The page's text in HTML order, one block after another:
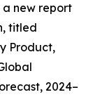
new report
titled
Product,
2024–